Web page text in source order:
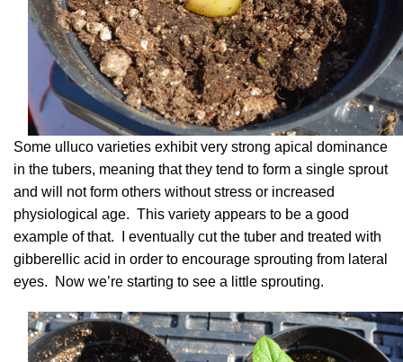
Some ulluco varieties exhibit very strong apical dominance
in the tubers, meaning that they tend to form a single sprout
and will not form others without stress or increased
physiological age. This variety appears to be a good
example of that. I eventually cut the tuber and treated with
gibberellic acid in order to encourage sprouting from lateral
eyes. Now we’re starting to see a little sprouting.